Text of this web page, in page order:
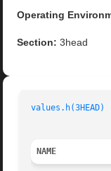
Operating
Section: 3head
values.h(3HEAD)
NAME